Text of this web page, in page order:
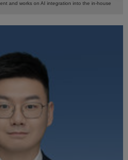
and works on AI integration into the in-house